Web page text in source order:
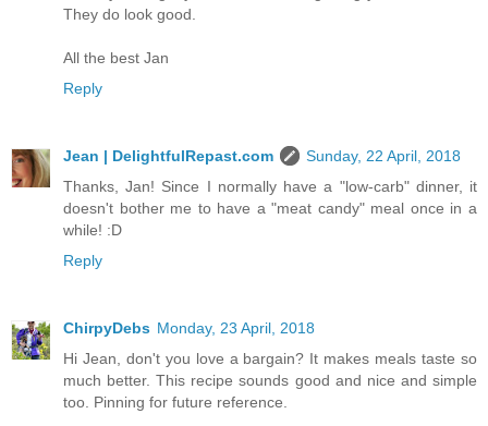
They do look good.
All the best Jan
Reply
Jean | DelightfulRepast.com
Sunday, 22 April, 2018
Thanks, Jan! Since I normally have a "low-carb" dinner, it
doesn't bother me to have a "meat candy" meal once in a
while! :D
Reply
ChirpyDebs Monday, 23 April, 2018
Hi Jean, don't you love a bargain? It makes meals taste so
much better. This recipe sounds good and nice and simple
too. Pinning for future reference.